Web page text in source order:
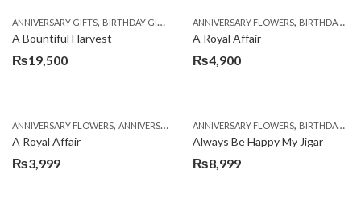
ANNIVERSARY GIFTS, BIRTHDAY GIFTS FATHERS DAY FLOWERS,FATHERS DAY GIFTS
A Bountiful Harvest
₨19,500
ANNIVERSARY FLOWERS, BIRTHDAY FLOWERS
A Royal Affair
₨4,900
ANNIVERSARY FLOWERS, ANNIVERSARY GIFTS ,APPRECIATION,BIRTHDAY FLOWERS
A Royal Affair
₨3,999
ANNIVERSARY FLOWERS, BIRTHDAY FLOWERS
Always Be Happy My Jigar
₨8,999